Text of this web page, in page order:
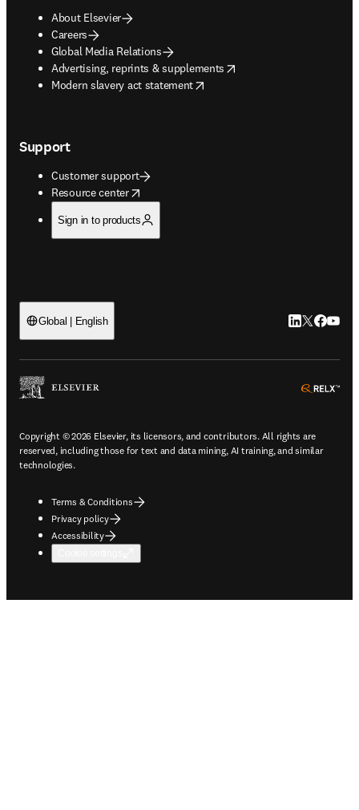
About Elsevier
Careers
Global Media Relations
Advertising, reprints & supplements
opens in new tab/window
Modern slavery act statement
opens in new tab/window
Support
Customer support
Resource center
opens in new tab/window
Sign in to products
Global | English LinkedIn
Twitter
Copyright © 2026 Elsevier, its licensors, and contributors. All rights are
reserved, including those for text and data mining, AI training, and similar
technologies.
Terms & Conditions
Privacy policy
Accessibility